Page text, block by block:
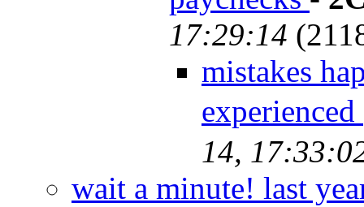
17:29:14
mistakes
14,
wait a minute! last